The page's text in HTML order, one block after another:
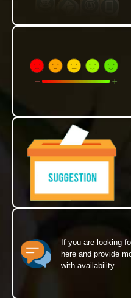
If you are looking
here and provide
with availability.